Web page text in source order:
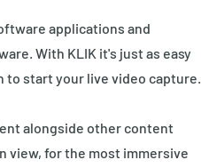
applications and
With KLIK it's just as easy
to start your live video capture.
alongside other content
view, for the most immersive